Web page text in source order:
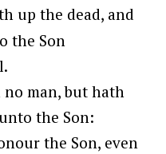
up the dead, and
the Son
man, but hath
the Son:
the Son, even